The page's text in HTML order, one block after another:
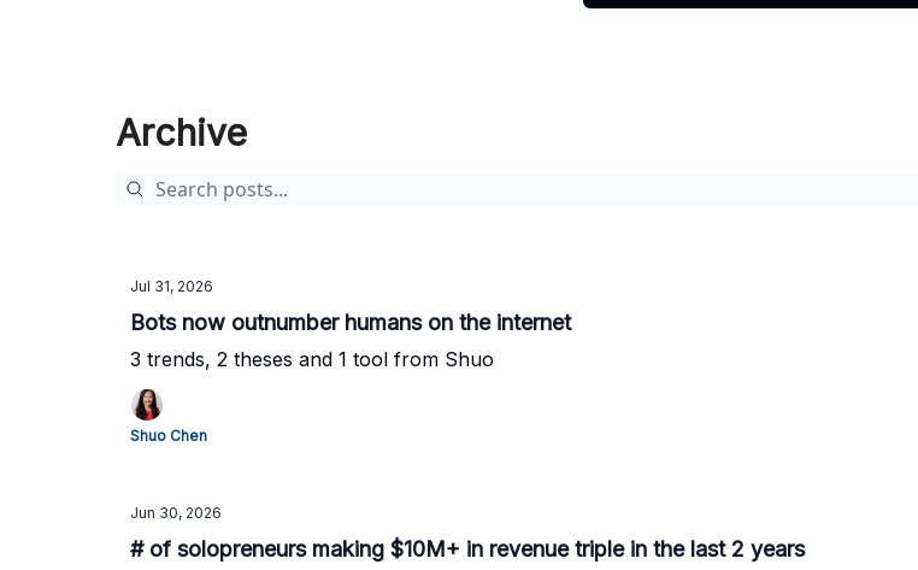
Archive
Jul 31, 2026
Bots now outnumber humans on the internet
3 trends, 2 theses and 1 tool from Shuo
Shuo Chen
Jun 30, 2026
# of solopreneurs making $10M+ in revenue triple in the last 2 years